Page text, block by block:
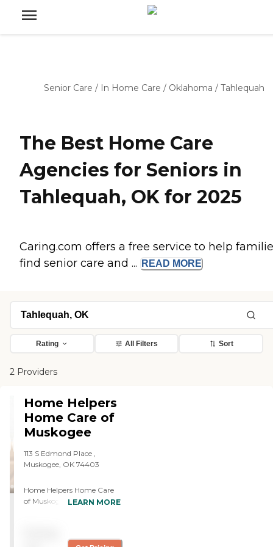
Senior Care / In Home Care / Oklahoma / Tahlequah
The Best Home Care
Agencies for Seniors in
Tahlequah, OK for 2025
Caring.com offers a free service to help
find senior care and ...
READ MORE
Rating All Filters Sort
2 Providers
Home Helpers
Home Care of
Muskogee
113 S Edmond Place ,
Muskogee, OK 74403
Home Helpers Home Care
of Muskogee, OK strives to
caring, highly qualified
LEARN MORE